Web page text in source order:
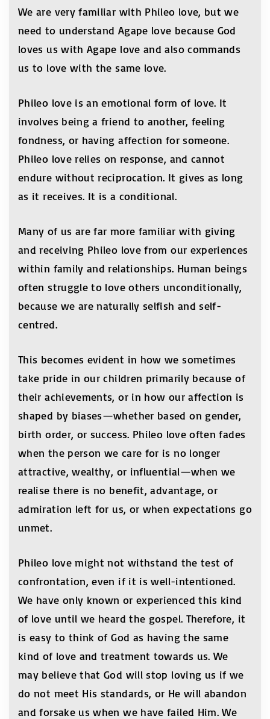
We are very familiar with Phileo love, but we
need to understand Agape love because God
loves us with Agape love and also commands
us to love with the same love.
Phileo love is an emotional form of love. It
involves being a friend to another, feeling
fondness, or having affection for someone.
Phileo love relies on response, and cannot
endure without reciprocation. It gives as long
as it receives. It is a conditional.
Many of us are far more familiar with giving
and receiving Phileo love from our experiences
within family and relationships. Human beings
often struggle to love others unconditionally,
because we are naturally selfish and self-
centred.
This becomes evident in how we sometimes
take pride in our children primarily because of
their achievements, or in how our affection is
shaped by biases—whether based on gender,
birth order, or success. Phileo love often fades
when the person we care for is no longer
attractive, wealthy, or influential—when we
realise there is no benefit, advantage, or
admiration left for us, or when expectations go
unmet.
Phileo love might not withstand the test of
confrontation, even if it is well-intentioned.
We have only known or experienced this kind
of love until we heard the gospel. Therefore, it
is easy to think of God as having the same
kind of love and treatment towards us. We
may believe that God will stop loving us if we
do not meet His standards, or He will abandon
and forsake us when we have failed Him. We